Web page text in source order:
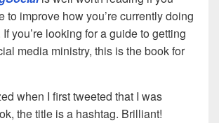
to improve how you’re currently doing
you’re looking for a guide to getting
media ministry, this is the book for
when I first tweeted that I was
the title is a hashtag. Brilliant!